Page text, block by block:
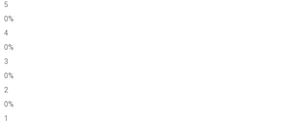
5
0%
4
0%
3
0%
2
0%
1